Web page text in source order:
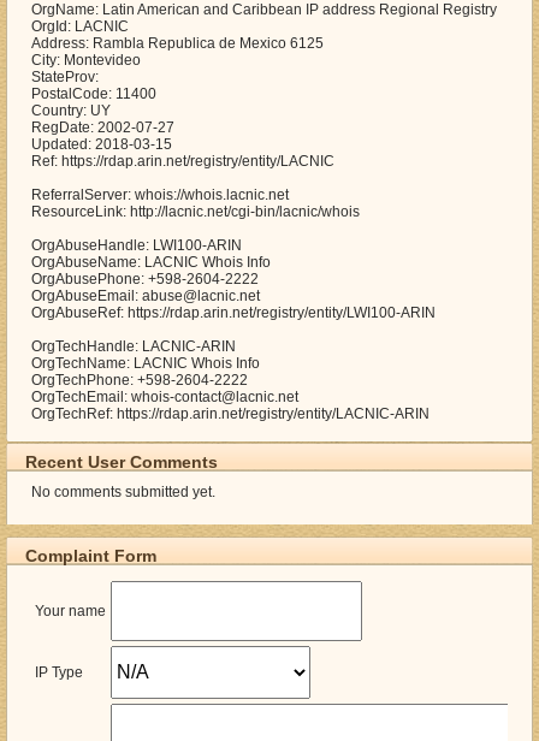
OrgName: Latin American and Caribbean IP address Regional Registry
OrgId: LACNIC
Address: Rambla Republica de Mexico 6125
City: Montevideo
StateProv:
PostalCode: 11400
Country: UY
RegDate: 2002-07-27
Updated: 2018-03-15
Ref: https://rdap.arin.net/registry/entity/LACNIC
ReferralServer: whois://whois.lacnic.net
ResourceLink: http://lacnic.net/cgi-bin/lacnic/whois
OrgAbuseHandle: LWI100-ARIN
OrgAbuseName: LACNIC Whois Info
OrgAbusePhone: +598-2604-2222
OrgAbuseEmail: abuse@lacnic.net
OrgAbuseRef: https://rdap.arin.net/registry/entity/LWI100-ARIN
OrgTechHandle: LACNIC-ARIN
OrgTechName: LACNIC Whois Info
OrgTechPhone: +598-2604-2222
OrgTechEmail: whois-contact@lacnic.net
OrgTechRef: https://rdap.arin.net/registry/entity/LACNIC-ARIN
Recent User Comments
No comments submitted yet.
Complaint Form
Your name
IP Type